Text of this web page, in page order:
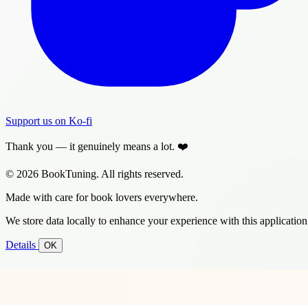
Support us on Ko-fi
Thank you — it genuinely means a lot. ❤️
© 2026 BookTuning. All rights reserved.
Made with care for book lovers everywhere.
We store data locally to enhance your experience with this
Details OK